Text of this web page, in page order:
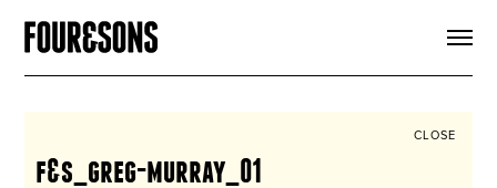
SIGN UP
CLOSE
f&s_greg-murray_01